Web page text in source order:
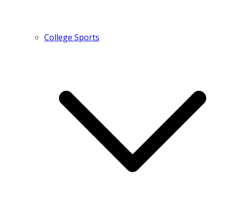
College Sports